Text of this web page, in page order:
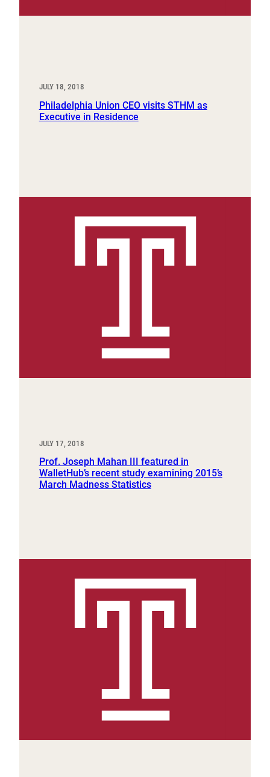
JULY 18, 2018
Philadelphia Union CEO visits STHM as
Executive in Residence
JULY 17, 2018
Prof. Joseph Mahan III featured in
WalletHub’s recent study examining 2015’s
March Madness Statistics